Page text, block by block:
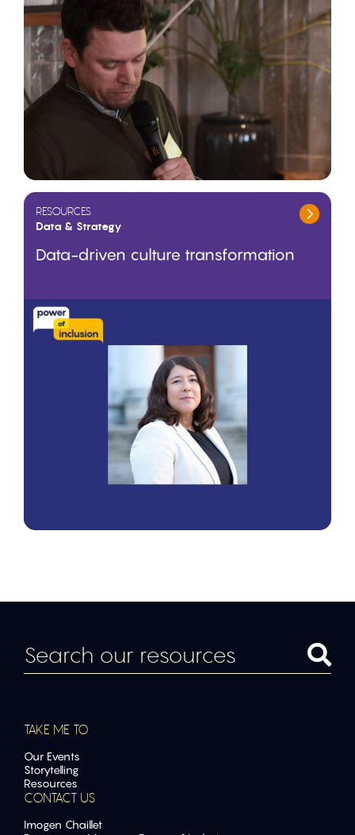
RESOURCES
Data & Strategy
Data-driven culture transformation
TAKE ME TO
Our Events
Storytelling
Resources
CONTACT US
Imogen Chaillet